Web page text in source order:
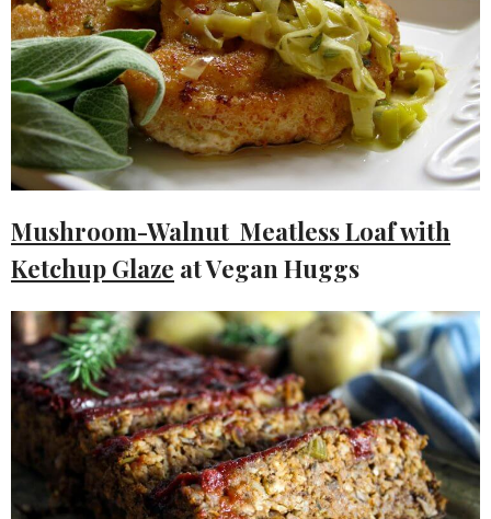
Mushroom-Walnut Meatless Loaf with
Ketchup Glaze at Vegan Huggs